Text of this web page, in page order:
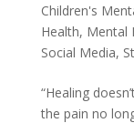
Children's
Health, Mental
Social Media,
“Healing
the pain no